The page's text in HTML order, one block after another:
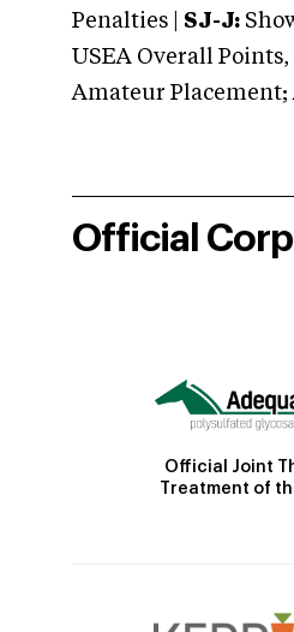
Penalties | SJ-J:
USEA Overall
Amateur Placement;
Official
Official Joint
Treatment of